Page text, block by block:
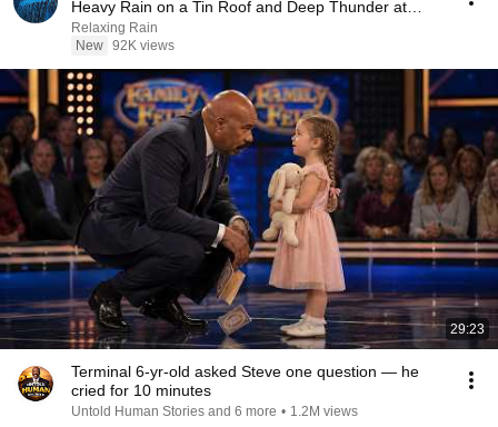
Heavy Rain on a Tin Roof and Deep Thunder at
Night
Relaxing Rain
New 92K views
29:23
Terminal 6-yr-old asked Steve one question — he
cried for 10 minutes
Untold Human Stories and 6 more • 1.2M views